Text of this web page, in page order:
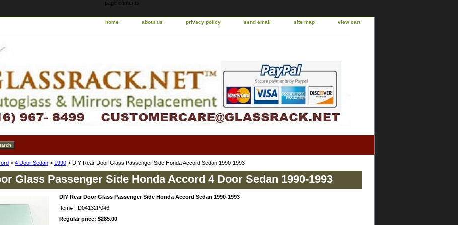
page contents
home about us privacy policy send email site map view cart
> 4 Door Sedan > 1990 > DIY Rear Door Glass Passenger Side Honda Accord Sedan 1990-1993
Glass Passenger Side Honda Accord 4 Door Sedan 1990-1993
DIY Rear Door Glass Passenger Side Honda Accord Sedan 1990-1993
Item# FD04132P046
Regular price: $285.00